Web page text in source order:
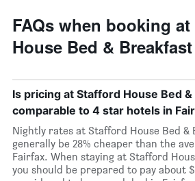
FAQs when booking
House Bed & Breakfast
Is pricing at Stafford House Bed
comparable to 4 star hotels in
Nightly rates at Stafford House Bed &
generally be 28% cheaper than the
Fairfax. When staying at Stafford
you should be prepared to pay about